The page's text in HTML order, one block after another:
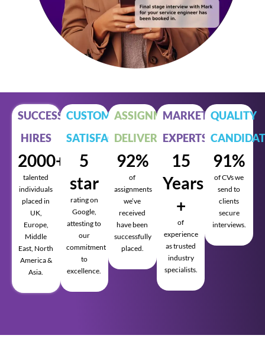
SUCCESSFUL
HIRES
2000+
talented
individuals
placed in
UK,
Europe,
Middle
East, North
America &
Asia.
CUSTOMER
SATISFACTION
5
star
rating on
Google,
attesting to
our
commitment
to
excellence.
ASSIGNMENTS
DELIVERED
92%
of
assignments
we’ve
received
have been
successfully
placed.
MARKET
EXPERTS
15
Years
+
of
experience
as trusted
industry
specialists.
QUALITY
91%
of CVs we
send to
clients
secure
interviews.